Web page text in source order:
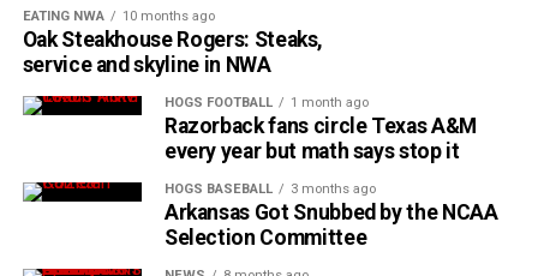
EATING NWA 10 months ago
Oak Steakhouse Rogers: Steaks,
service and skyline in NWA
HOGS FOOTBALL 1 month ago
Razorback fans circle Texas A&M
every year but math says stop it
HOGS BASEBALL 3 months ago
Arkansas Got Snubbed by the NCAA
Selection Committee